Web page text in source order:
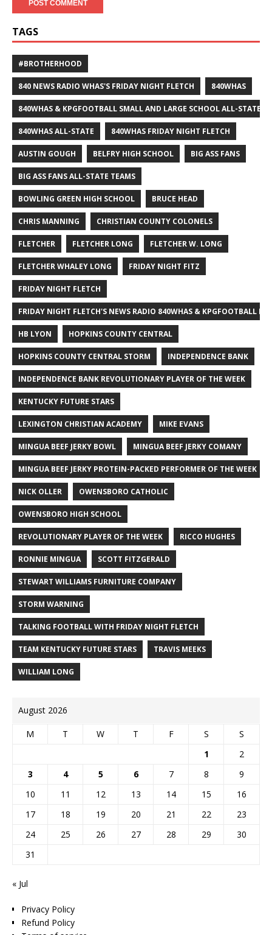
TAGS
#BROTHERHOOD
840 NEWS RADIO WHAS'S FRIDAY NIGHT FLETCH 840WHAS
840WHAS & KPGFOOTBALL SMALL AND LARGE SCHOOL ALL-STATE
840WHAS ALL-STATE 840WHAS FRIDAY NIGHT FLETCH
AUSTIN GOUGH BELFRY HIGH SCHOOL BIG ASS FANS
BIG ASS FANS ALL-STATE TEAMS
BOWLING GREEN HIGH SCHOOL BRUCE HEAD
CHRIS MANNING CHRISTIAN COUNTY COLONELS
FLETCHER FLETCHER LONG FLETCHER W. LONG
FLETCHER WHALEY LONG FRIDAY NIGHT FITZ
FRIDAY NIGHT FLETCH
FRIDAY NIGHT FLETCH'S NEWS RADIO 840WHAS & KPGFOOTBALL
HB LYON HOPKINS COUNTY CENTRAL
HOPKINS COUNTY CENTRAL STORM INDEPENDENCE BANK
INDEPENDENCE BANK REVOLUTIONARY PLAYER OF THE WEEK
KENTUCKY FUTURE STARS
LEXINGTON CHRISTIAN ACADEMY MIKE EVANS
MINGUA BEEF JERKY BOWL MINGUA BEEF JERKY COMANY
MINGUA BEEF JERKY PROTEIN-PACKED PERFORMER OF THE WEEK
NICK OLLER OWENSBORO CATHOLIC
OWENSBORO HIGH SCHOOL
REVOLUTIONARY PLAYER OF THE WEEK RICCO HUGHES
RONNIE MINGUA SCOTT FITZGERALD
STEWART WILLIAMS FURNITURE COMPANY
STORM WARNING
TALKING FOOTBALL WITH FRIDAY NIGHT FLETCH
TEAM KENTUCKY FUTURE STARS TRAVIS MEEKS
WILLIAM LONG
August 2026
M T W T F S
S
1
2
3
4 5 6 7 8
9
10
11 12 13 14 15
16
17
18 19 20 21 22
23
24
25 26 27 28 29
30
31
« Jul
Privacy Policy
Refund Policy